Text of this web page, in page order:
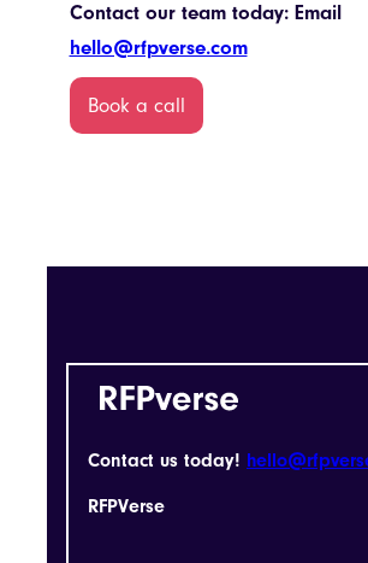
Contact our team today: Email
hello@rfpverse.com
Book a call
Contact us today!
RFPVerse